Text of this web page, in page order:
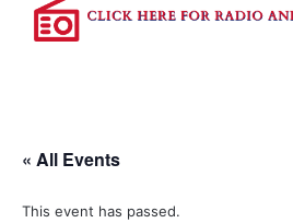
« All Events
This event has passed.